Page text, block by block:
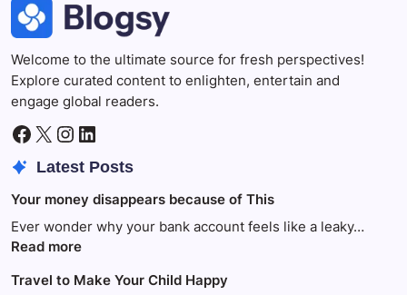
Welcome to the ultimate source for fresh perspectives!
Explore curated content to enlighten, entertain and
engage global readers.
Facebook
X Instagram
LinkedIn
Latest Posts
Your money disappears because of This
Ever wonder why your bank account feels like a leaky…
Read more:
money
Travel to Make Your Child Happy